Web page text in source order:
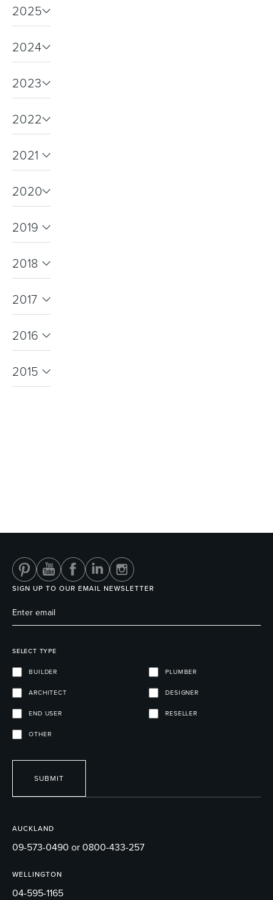
2025
2024
2023
2022
2021
2020
2019
2018
2017
2016
2015
AUCKLAND
09-573-0490 or 0800-433-257
WELLINGTON
04-595-1165
SIGN UP TO OUR EMAIL NEWSLETTER
SELECT TYPE
BUILDER PLUMBER
ARCHITECT DESIGNER
END USER RESELLER
OTHER
SUBMIT